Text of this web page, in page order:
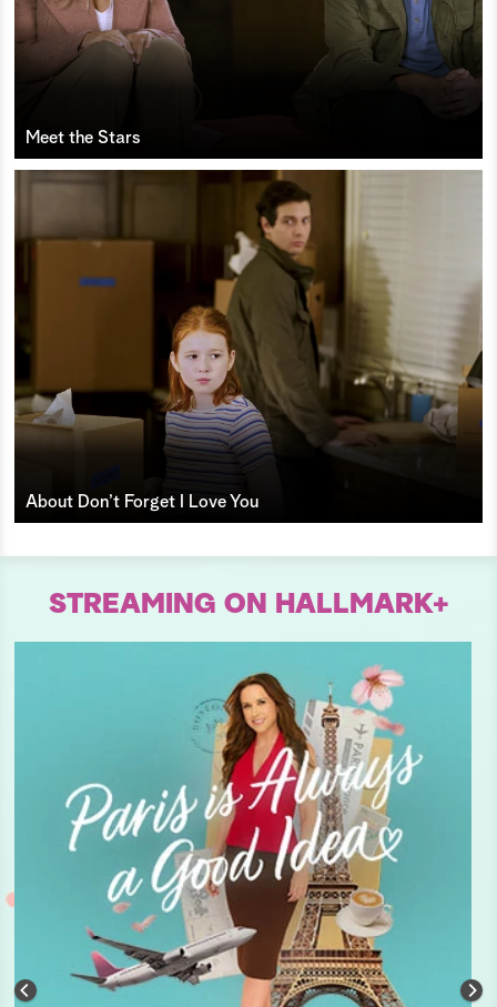
Meet the Stars
About Don’t Forget I Love You
STREAMING ON HALLMARK+